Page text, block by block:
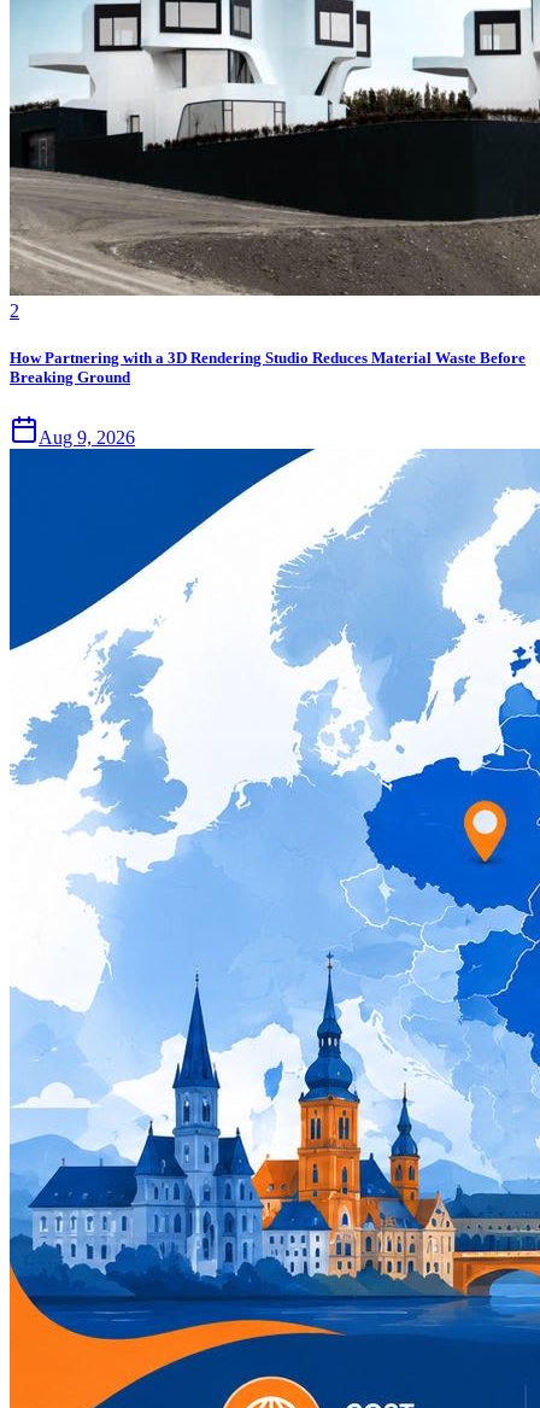
2
How Partnering with a 3D Rendering Studio Reduces Material Waste Before
Breaking Ground
Aug 9, 2026